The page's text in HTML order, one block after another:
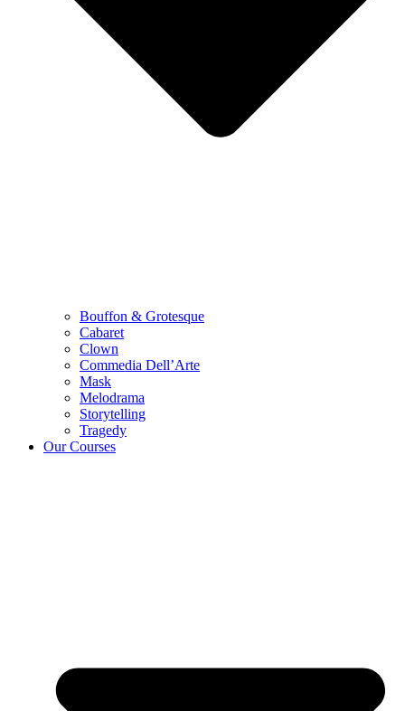
Bouffon & Grotesque
Cabaret
Clown
Commedia Dell’Arte
Mask
Melodrama
Storytelling
Tragedy
Our Courses